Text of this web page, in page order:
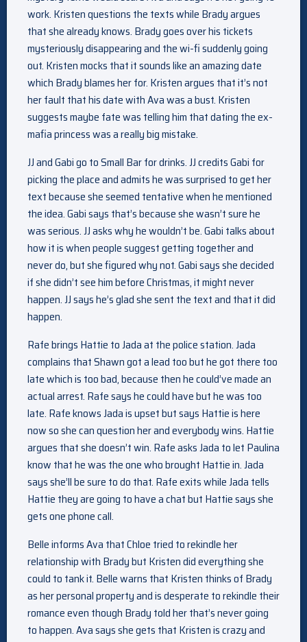
work. Kristen questions the texts while Brady argues
that she already knows. Brady goes over his tickets
mysteriously disappearing and the wi-fi suddenly going
out. Kristen mocks that it sounds like an amazing date
which Brady blames her for. Kristen argues that it’s not
her fault that his date with Ava was a bust. Kristen
suggests maybe fate was telling him that dating the ex-
mafia princess was a really big mistake.
JJ and Gabi go to Small Bar for drinks. JJ credits Gabi for
picking the place and admits he was surprised to get her
text because she seemed tentative when he mentioned
the idea. Gabi says that’s because she wasn’t sure he
was serious. JJ asks why he wouldn’t be. Gabi talks about
how it is when people suggest getting together and
never do, but she figured why not. Gabi says she decided
if she didn’t see him before Christmas, it might never
happen. JJ says he’s glad she sent the text and that it did
happen.
Rafe brings Hattie to Jada at the police station. Jada
complains that Shawn got a lead too but he got there too
late which is too bad, because then he could’ve made an
actual arrest. Rafe says he could have but he was too
late. Rafe knows Jada is upset but says Hattie is here
now so she can question her and everybody wins. Hattie
argues that she doesn’t win. Rafe asks Jada to let Paulina
know that he was the one who brought Hattie in. Jada
says she’ll be sure to do that. Rafe exits while Jada tells
Hattie they are going to have a chat but Hattie says she
gets one phone call.
Belle informs Ava that Chloe tried to rekindle her
relationship with Brady but Kristen did everything she
could to tank it. Belle warns that Kristen thinks of Brady
as her personal property and is desperate to rekindle their
romance even though Brady told her that’s never going
to happen. Ava says she gets that Kristen is crazy and